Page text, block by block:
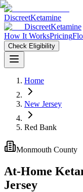
DiscreetKetamine
DiscreetKetamine
How It WorksPricing
Check Eligibility
Home
New Jersey
Red Bank
Monmouth County
At-Home
Jersey